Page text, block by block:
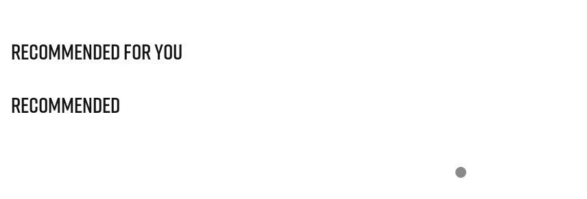
Recommended for you
Recommended